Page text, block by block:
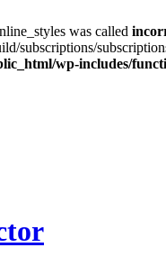
was called
subscriptions/
wp-includes/